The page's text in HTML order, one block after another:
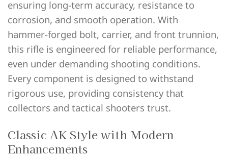
ensuring long-term accuracy, resistance to
corrosion, and smooth operation. With
hammer-forged bolt, carrier, and front trunnion,
this rifle is engineered for reliable performance,
even under demanding shooting conditions.
Every component is designed to withstand
rigorous use, providing consistency that
collectors and tactical shooters trust.
Classic AK Style with Modern
Enhancements